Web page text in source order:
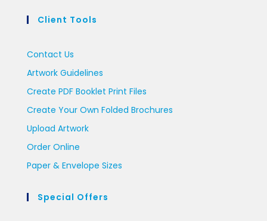
Client Tools
Contact Us
Artwork Guidelines
Create PDF Booklet Print Files
Create Your Own Folded Brochures
Upload Artwork
Order Online
Paper & Envelope Sizes
Special Offers